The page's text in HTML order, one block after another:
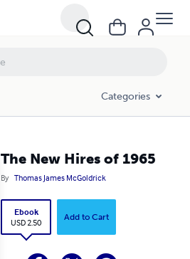
Categories
The New Hires of 1965
By Thomas James McGoldrick
Ebook
USD 2.50
Add to Cart